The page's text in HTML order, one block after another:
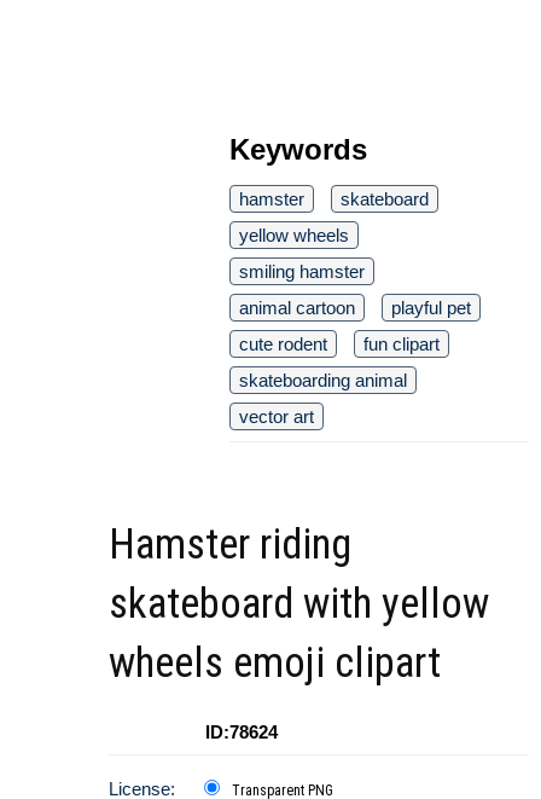
Keywords
hamster
skateboard
yellow wheels
smiling hamster
animal cartoon
playful pet
cute rodent
fun clipart
skateboarding animal
vector art
Hamster riding
skateboard with yellow
wheels emoji clipart
ID:78624
License: Transparent PNG